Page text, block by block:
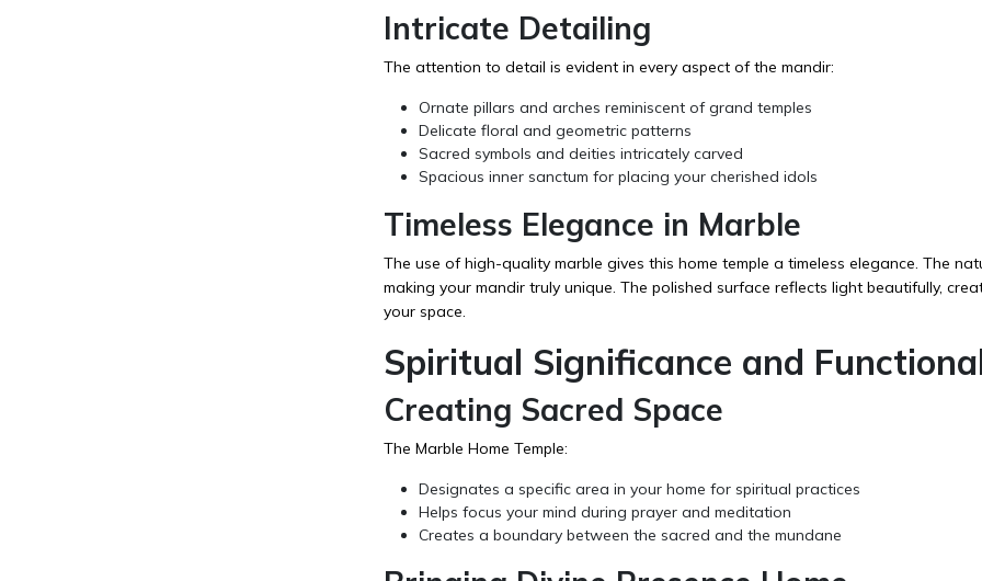
Intricate Detailing
The attention to detail is evident in every aspect of the mandir:
Ornate pillars and arches reminiscent of grand temples
Delicate floral and geometric patterns
Sacred symbols and deities intricately carved
Spacious inner sanctum for placing your cherished idols
Timeless Elegance in Marble
The use of high-quality marble gives this home temple a timeless elegance. The
making your mandir truly unique. The polished surface reflects light beautifully,
your space.
Spiritual Significance and
Creating Sacred Space
The Marble Home Temple:
Designates a specific area in your home for spiritual practices
Helps focus your mind during prayer and meditation
Creates a boundary between the sacred and the mundane